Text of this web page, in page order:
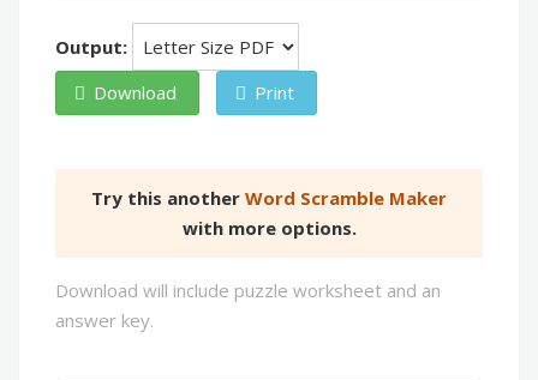
Output:
Download
Print
Try this another Word Scramble Maker
with more options.
Download will include puzzle worksheet and an
answer key.